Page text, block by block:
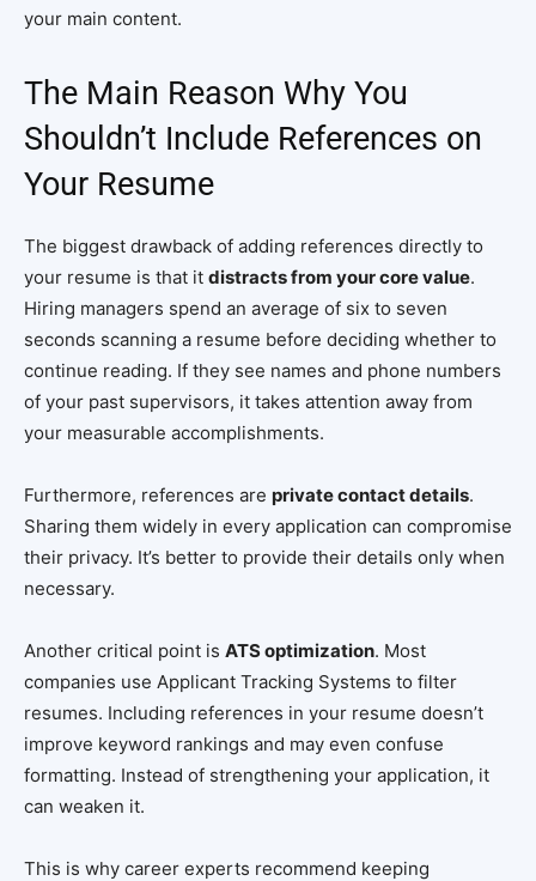
your main content.
The Main Reason Why You
Shouldn’t Include References on
Your Resume
The biggest drawback of adding references directly to
your resume is that it distracts from your core value.
Hiring managers spend an average of six to seven
seconds scanning a resume before deciding whether to
continue reading. If they see names and phone numbers
of your past supervisors, it takes attention away from
your measurable accomplishments.
Furthermore, references are private contact details.
Sharing them widely in every application can compromise
their privacy. It’s better to provide their details only when
necessary.
Another critical point is ATS optimization. Most
companies use Applicant Tracking Systems to filter
resumes. Including references in your resume doesn’t
improve keyword rankings and may even confuse
formatting. Instead of strengthening your application, it
can weaken it.
This is why career experts recommend keeping